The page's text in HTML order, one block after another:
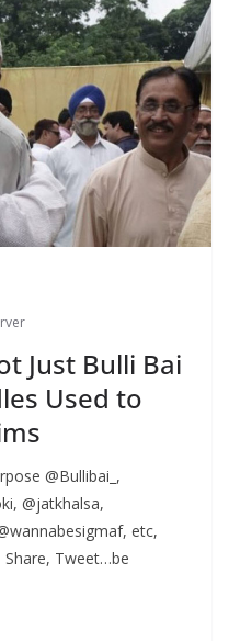
Just Bulli Bai
Used to
@Bullibai_,
@jatkhalsa,
etc,
Share, Tweet…be